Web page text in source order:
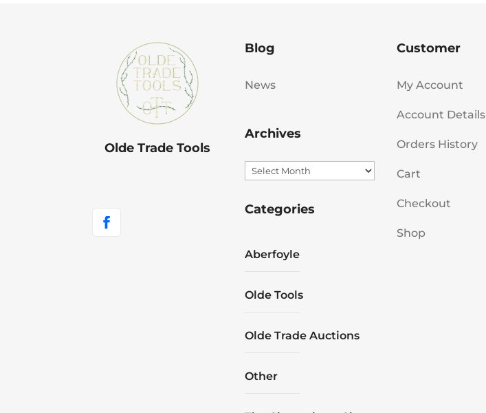
Olde Trade Tools
Blog
News
Archives
Archives
Categories
Aberfoyle
Olde Tools
Olde Trade Auctions
Other
Customer
My Account
Account Details
Orders History
Cart
Checkout
Shop